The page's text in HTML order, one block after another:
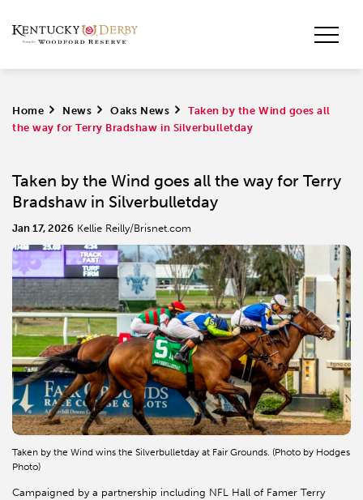
Home > News > Oaks News >
Taken by the Wind goes all
the way for Terry Bradshaw in Silverbulletday
Taken by the Wind goes all the way for Terry
Bradshaw in Silverbulletday
Jan 17, 2026 Kellie Reilly/Brisnet.com
Taken by the Wind wins the Silverbulletday at Fair Grounds. (Photo by Hodges
Photo)
Campaigned by a partnership including NFL Hall of Famer Terry